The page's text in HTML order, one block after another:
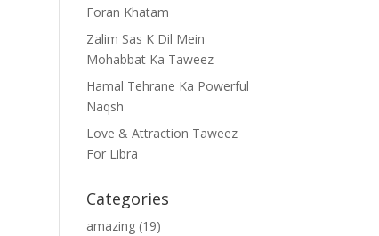
Foran Khatam
Zalim Sas K Dil Mein
Mohabbat Ka Taweez
Hamal Tehrane Ka Powerful
Naqsh
Love & Attraction Taweez
For Libra
Categories
amazing (19)